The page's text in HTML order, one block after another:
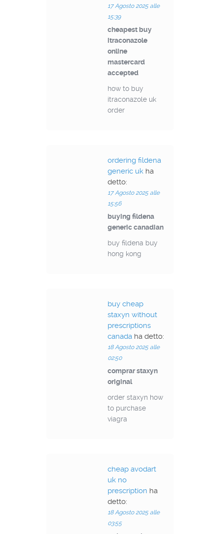
17 Agosto 2025 alle
15:39
cheapest buy
itraconazole
online
mastercard
accepted
how to buy
itraconazole uk
order
ordering fildena
generic uk ha
detto:
17 Agosto 2025 alle
15:56
buying fildena
generic canadian
buy fildena buy
hong kong
buy cheap
staxyn without
prescriptions
canada ha detto:
18 Agosto 2025 alle
02:50
comprar staxyn
original
order staxyn how
to purchase
viagra
cheap avodart
uk no
prescription ha
detto:
18 Agosto 2025 alle
03:55